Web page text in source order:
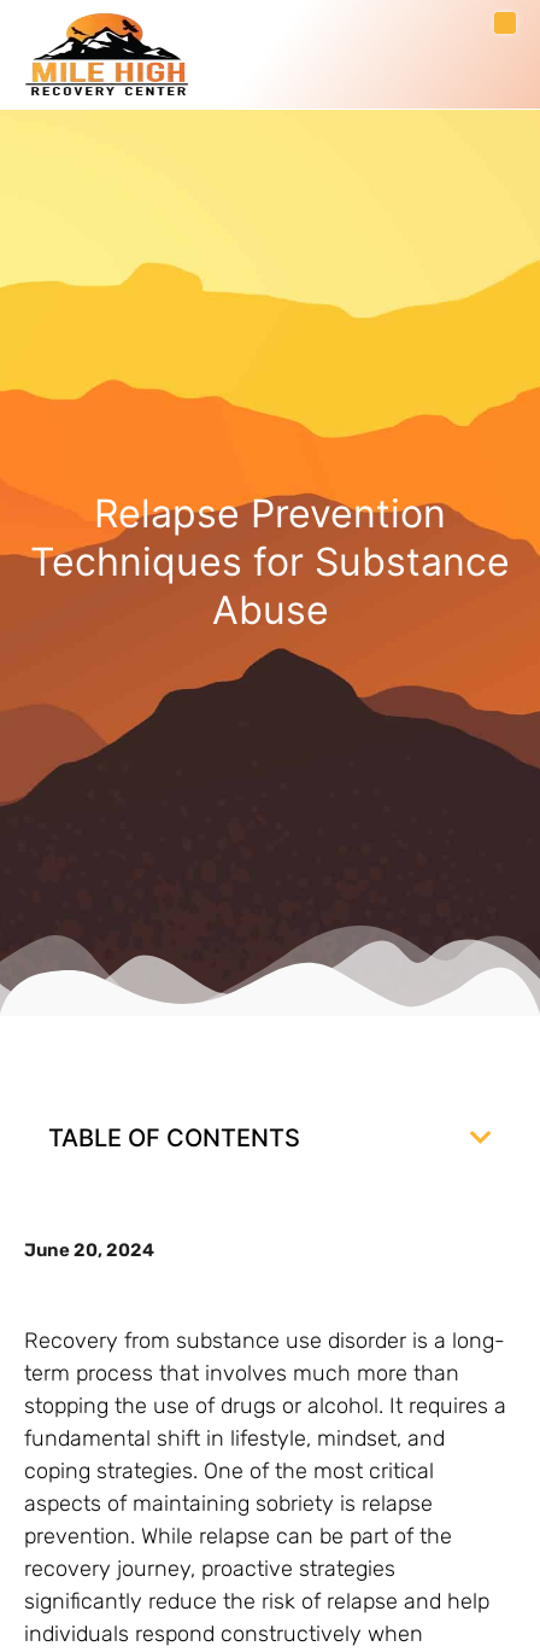
Relapse Prevention
Techniques for Substance
Abuse
TABLE OF CONTENTS
June 20, 2024
Recovery from substance use disorder is a long-
term process that involves much more than
stopping the use of drugs or alcohol. It requires a
fundamental shift in lifestyle, mindset, and
coping strategies. One of the most critical
aspects of maintaining sobriety is relapse
prevention. While relapse can be part of the
recovery journey, proactive strategies
significantly reduce the risk of relapse and help
individuals respond constructively when